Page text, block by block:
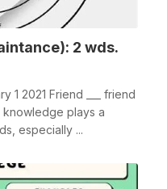
2 wds.
1 2021 Friend ___ friend
knowledge plays a
especially ...